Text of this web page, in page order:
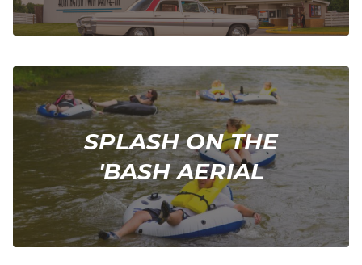
SPLASH ON THE
'BASH AERIAL